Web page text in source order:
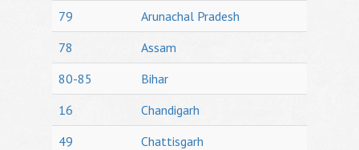
79
Arunachal Pradesh
78
Assam
80-85
Bihar
16
Chandigarh
49
Chattisgarh